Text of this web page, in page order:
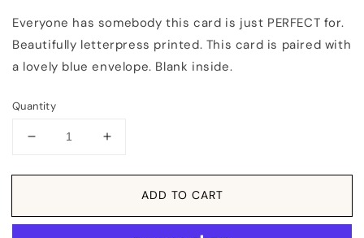
Everyone has somebody this card is just PERFECT for.
Beautifully letterpress printed. This card is paired with
a lovely blue envelope. Blank inside.
Quantity
Decrease
for
Still
Increase
for
Still
ADD TO CART